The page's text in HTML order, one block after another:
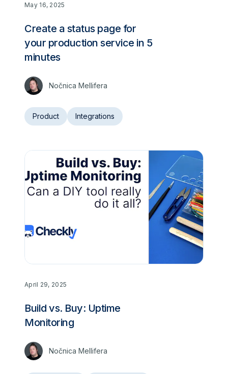
May 16, 2025
Create a status page for
your production service in 5
minutes
Nočnica Mellifera
Product Integrations
April 29, 2025
Build vs. Buy: Uptime
Monitoring
Nočnica Mellifera